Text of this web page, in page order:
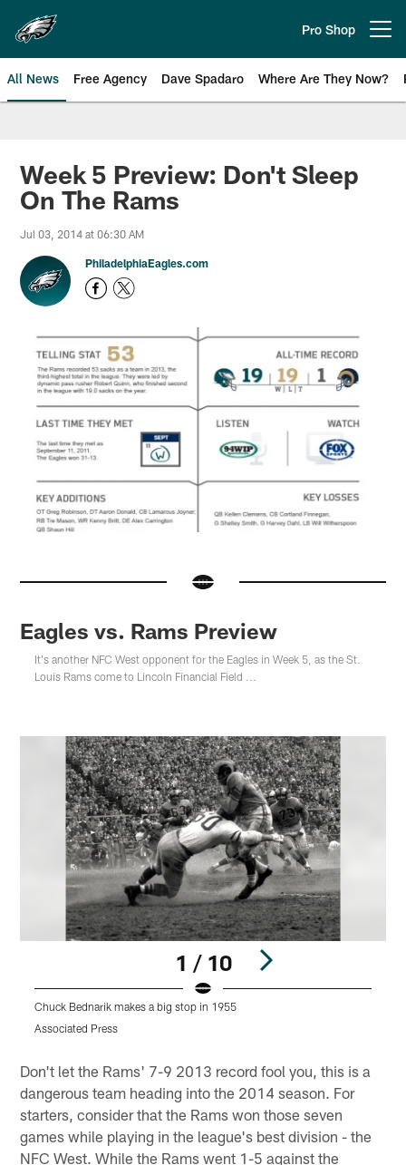
main
content
Pro Shop
All News Free Agency Dave Spadaro Where Are They Now?
Philadelphia Eagles News
Week 5 Preview: Don't Sleep
On The Rams
Jul 03, 2014 at 06:30 AM
PhiladelphiaEagles.com
Eagles vs. Rams Preview
It's another NFC West opponent for the Eagles in Week 5, as the St.
Louis Rams come to Lincoln Financial Field ...
1 / 10
Chuck Bednarik makes a big stop in 1955
Associated Press
Don't let the Rams' 7-9 2013 record fool you, this is a
dangerous team heading into the 2014 season. For
starters, consider that the Rams won those seven
games while playing in the league's best division - the
NFC West. While the Rams went 1-5 against the